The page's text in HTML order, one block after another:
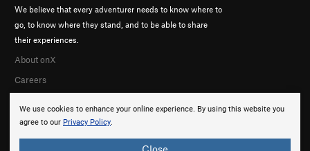
We use cookies to enhance your online experience. By using this website you
agree to our Privacy Policy.
We believe that every adventurer needs to know where to
go, to know where they stand, and to be able to share
their experiences.
About onX
Careers